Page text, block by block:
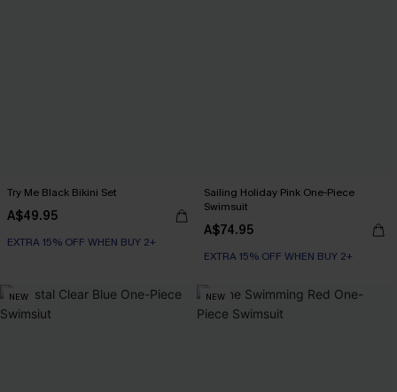
Try Me Black Bikini Set
A$49.95
EXTRA 15% OFF WHEN BUY 2+
Sailing Holiday Pink One-Piece
Swimsuit
A$74.95
EXTRA 15% OFF WHEN BUY 2+
NEW NEW